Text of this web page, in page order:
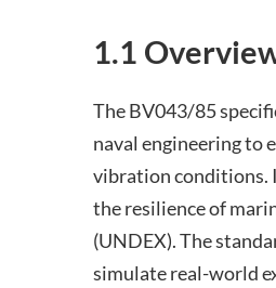
1.1
The BV043/85
naval engineering to
vibration conditions.
the resilience of
(UNDEX). The
simulate real-world